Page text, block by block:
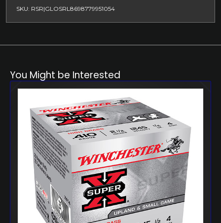
SKU: RSR|GLOSRL8698779951054
You Might be Interested